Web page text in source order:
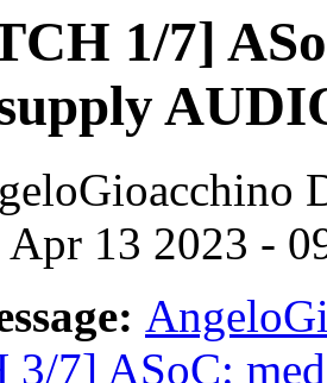
1/7]
13 2023 -
3/7] ASoC: